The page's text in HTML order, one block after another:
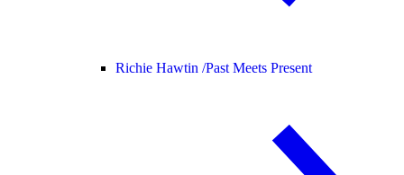
Richie Hawtin /Past Meets Present